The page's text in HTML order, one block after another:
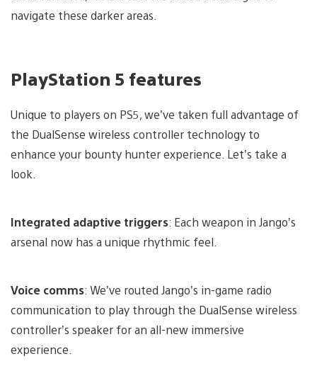
navigate these darker areas.
PlayStation 5 features
Unique to players on PS5, we’ve taken full advantage of
the DualSense wireless controller technology to
enhance your bounty hunter experience. Let’s take a
look.
Integrated adaptive triggers: Each weapon in Jango’s
arsenal now has a unique rhythmic feel.
Voice comms: We’ve routed Jango’s in-game radio
communication to play through the DualSense wireless
controller’s speaker for an all-new immersive
experience.